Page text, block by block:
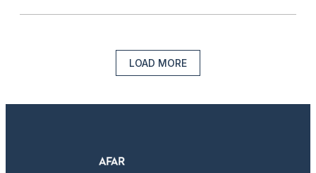
LOAD MORE